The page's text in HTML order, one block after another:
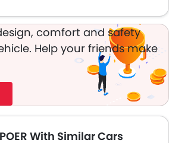
comfort and safety
Help your friends make
With Similar Cars